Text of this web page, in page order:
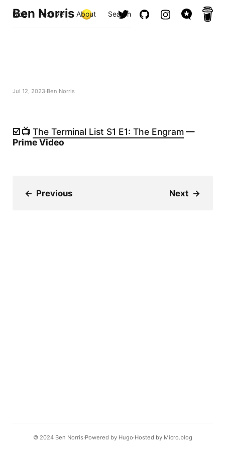
Ben Norris
Blog Archive About Search
Jul 12, 2023 Ben Norris
☑️ 📺 The Terminal List S1 E1: The Engram—
Prime Video
← Previous Next →
© 2024 Ben Norris Powered by Hugo️️ Hosted by Micro.blog